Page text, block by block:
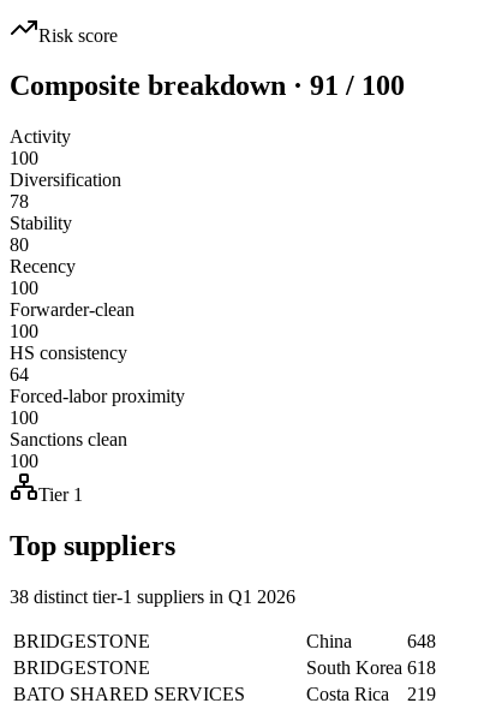
Risk score
Composite breakdown · 91 / 100
Activity
100
Diversification
78
Stability
80
Recency
100
Forwarder-clean
100
HS consistency
64
Forced-labor proximity
100
Sanctions clean
100
Tier 1
Top suppliers
38 distinct tier-1 suppliers in Q1 2026
BRIDGESTONE China
648
BRIDGESTONE
South Korea 618
BATO SHARED SERVICES
Costa Rica
219